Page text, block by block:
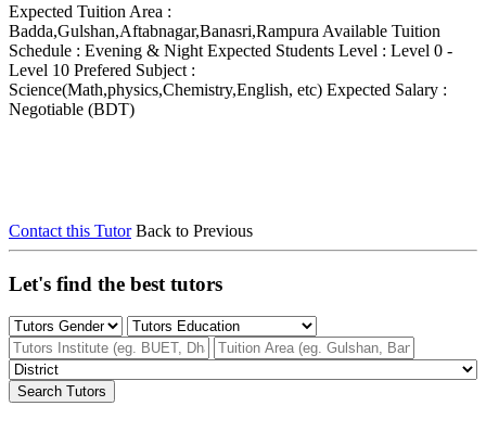
Expected Tuition Area :
Badda,Gulshan,Aftabnagar,Banasri,Rampura Available Tuition
Schedule : Evening & Night Expected Students Level : Level 0 -
Level 10 Prefered Subject :
Science(Math,physics,Chemistry,English, etc) Expected Salary :
Negotiable (BDT)
Contact this Tutor Back to Previous
Let's find the best tutors
Search Tutors